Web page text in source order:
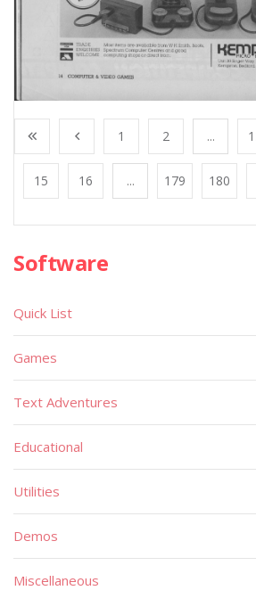
1 2 ...
15 16 ... 179 180
Software
Quick List
Games
Text Adventures
Educational
Utilities
Demos
Miscellaneous